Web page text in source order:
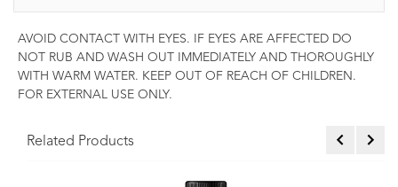
AVOID CONTACT WITH EYES. IF EYES ARE AFFECTED DO
NOT RUB AND WASH OUT IMMEDIATELY AND THOROUGHLY
WITH WARM WATER. KEEP OUT OF REACH OF CHILDREN.
FOR EXTERNAL USE ONLY.
Related Products